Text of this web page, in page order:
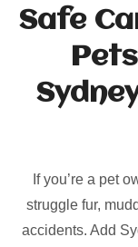
Safe
If you’re a pet
struggle fur,
accidents. Add